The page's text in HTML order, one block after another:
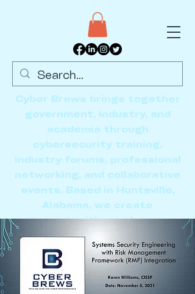
Cyber Brews brings together
government, industry, and
academia through
cybersecurity training,
industry forums, professional
networking, and collaborative
events. Based in Huntsville,
Alabama, we create
opportunities to learn,
connect, and advance the
cybersecurity community.